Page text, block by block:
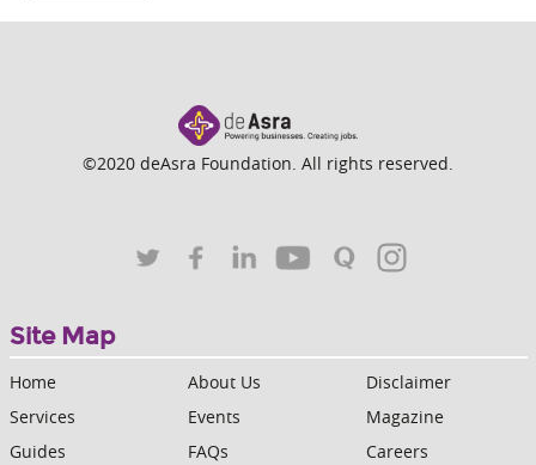
©2020 deAsra Foundation. All rights reserved.
Site Map
Home
Services
Guides
About Us
Events
FAQs
Disclaimer
Magazine
Careers